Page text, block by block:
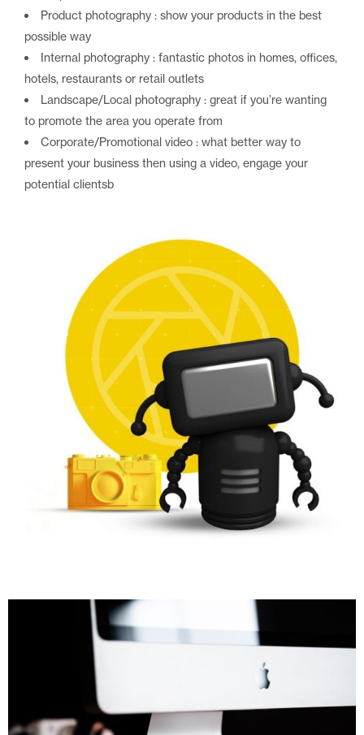
Product photography : show your products in the best
possible way
Internal photography : fantastic photos in homes, offices,
hotels, restaurants or retail outlets
Landscape/Local photography : great if you’re wanting
to promote the area you operate from
Corporate/Promotional video : what better way to
present your business then using a video, engage your
potential clientsb